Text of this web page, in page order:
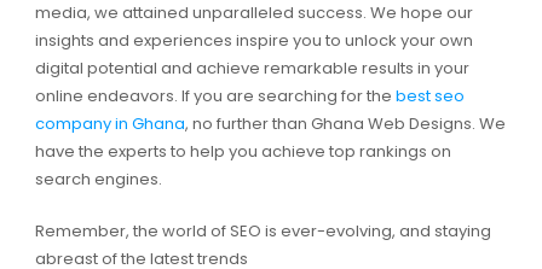
media, we attained unparalleled success. We hope our
insights and experiences inspire you to unlock your own
digital potential and achieve remarkable results in your
online endeavors. If you are searching for the best seo
company in Ghana, no further than Ghana Web Designs. We
have the experts to help you achieve top rankings on
search engines.
Remember, the world of SEO is ever-evolving, and staying
abreast of the latest trends